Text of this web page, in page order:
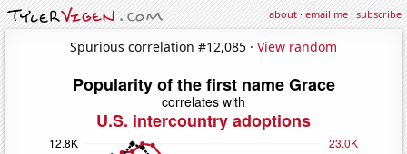
about·email me·subscribe
Spurious correlation #12,085 · View random